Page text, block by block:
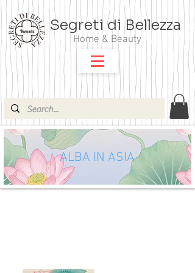
Segreti di Bellezza
Home & Beauty
ALBA IN ASIA